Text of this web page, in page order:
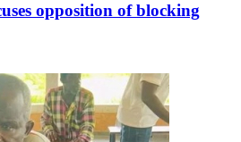
opposition of blocking